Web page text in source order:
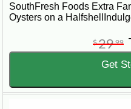
SouthFresh Foods Extra
Oysters on a
$2999
Get